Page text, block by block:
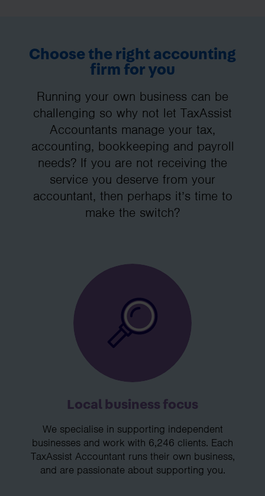
Choose the right accounting
firm for you
Running your own business can be
challenging so why not let TaxAssist
Accountants manage your tax,
accounting, bookkeeping and payroll
needs? If you are not receiving the
service you deserve from your
accountant, then perhaps it’s time to
make the switch?
Local business focus
We specialise in supporting independent
businesses and work with 6,246 clients. Each
TaxAssist Accountant runs their own business,
and are passionate about supporting you.